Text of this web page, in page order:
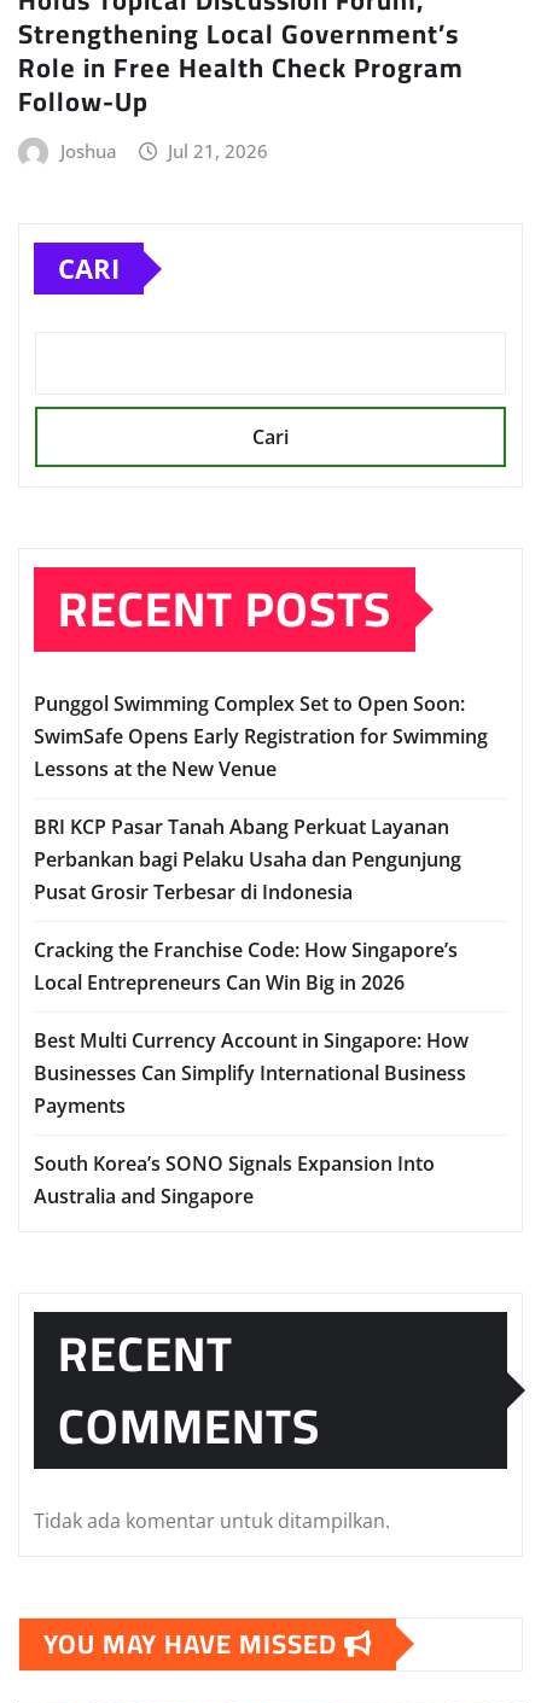
Strengthening Local Government’s
Role in Free Health Check Program
Follow-Up
Joshua Jul 21, 2026
CARI
Cari
RECENT POSTS
Punggol Swimming Complex Set to Open Soon:
SwimSafe Opens Early Registration for Swimming
Lessons at the New Venue
BRI KCP Pasar Tanah Abang Perkuat Layanan
Perbankan bagi Pelaku Usaha dan Pengunjung
Pusat Grosir Terbesar di Indonesia
Cracking the Franchise Code: How Singapore’s
Local Entrepreneurs Can Win Big in 2026
Best Multi Currency Account in Singapore: How
Businesses Can Simplify International Business
Payments
South Korea’s SONO Signals Expansion Into
Australia and Singapore
RECENT
COMMENTS
Tidak ada komentar untuk ditampilkan.
YOU MAY HAVE MISSED